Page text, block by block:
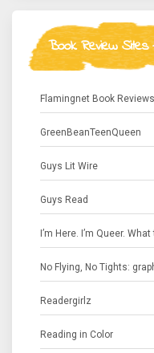
Book Review
Flamingnet Book Reviews
GreenBeanTeenQueen
Guys Lit Wire
Guys Read
I’m Here. I’m Queer.
No Flying, No Tights:
Readergirlz
Reading in Color